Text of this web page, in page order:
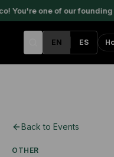
You're one of our
EN ES
Back to Events
OTHER